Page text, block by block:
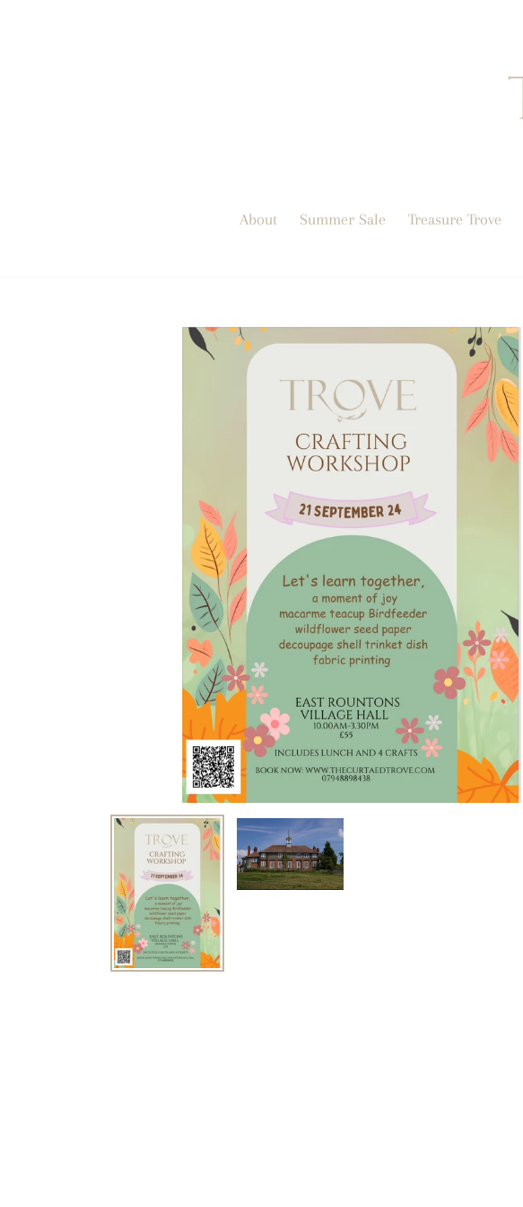
About Summer Sale Treasure Trove